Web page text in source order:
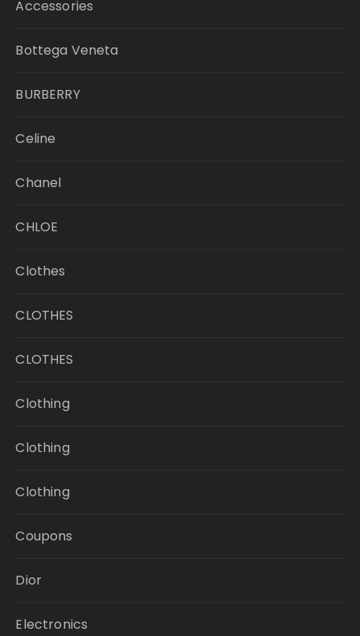
Accessories
Bottega Veneta
BURBERRY
Celine
Chanel
CHLOE
Clothes
CLOTHES
CLOTHES
Clothing
Clothing
Clothing
Coupons
Dior
Electronics